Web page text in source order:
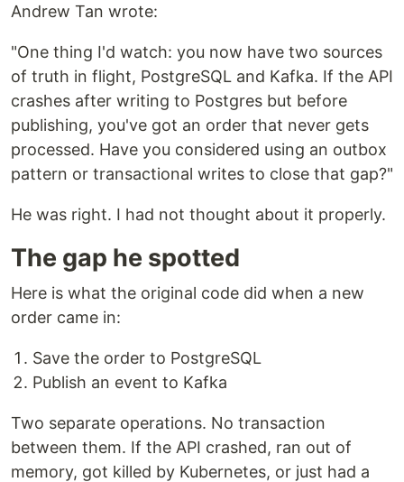
Andrew Tan wrote:
"One thing I'd watch: you now have two sources
of truth in flight, PostgreSQL and Kafka. If the API
crashes after writing to Postgres but before
publishing, you've got an order that never gets
processed. Have you considered using an outbox
pattern or transactional writes to close that gap?"
He was right. I had not thought about it properly.
The gap he spotted
Here is what the original code did when a new
order came in:
Save the order to PostgreSQL
Publish an event to Kafka
Two separate operations. No transaction
between them. If the API crashed, ran out of
memory, got killed by Kubernetes, or just had a